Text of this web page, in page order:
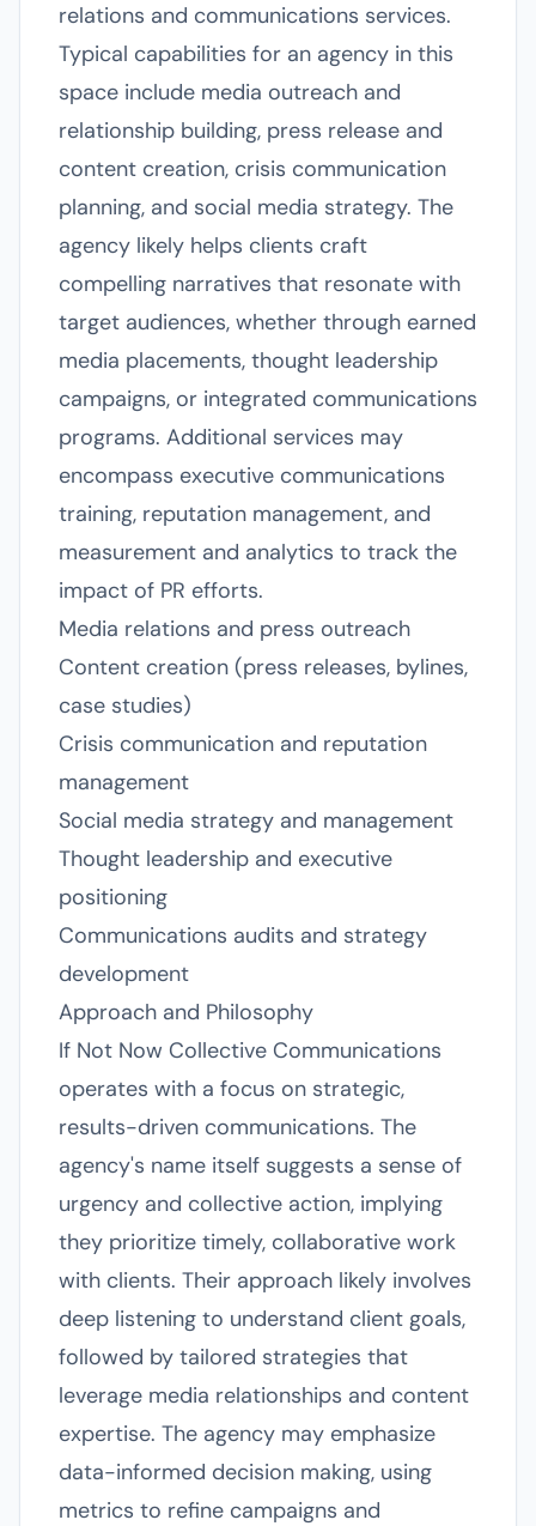
relations and communications services.
Typical capabilities for an agency in this
space include media outreach and
relationship building, press release and
content creation, crisis communication
planning, and social media strategy. The
agency likely helps clients craft
compelling narratives that resonate with
target audiences, whether through earned
media placements, thought leadership
campaigns, or integrated communications
programs. Additional services may
encompass executive communications
training, reputation management, and
measurement and analytics to track the
impact of PR efforts.
Media relations and press outreach
Content creation (press releases, bylines,
case studies)
Crisis communication and reputation
management
Social media strategy and management
Thought leadership and executive
positioning
Communications audits and strategy
development
Approach and Philosophy
If Not Now Collective Communications
operates with a focus on strategic,
results-driven communications. The
agency's name itself suggests a sense of
urgency and collective action, implying
they prioritize timely, collaborative work
with clients. Their approach likely involves
deep listening to understand client goals,
followed by tailored strategies that
leverage media relationships and content
expertise. The agency may emphasize
data-informed decision making, using
metrics to refine campaigns and